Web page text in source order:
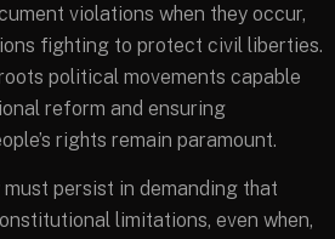
violations when they occur,
fighting to protect civil liberties.
political movements capable
reform and ensuring
rights remain paramount.
persist in demanding that
limitations, even when,